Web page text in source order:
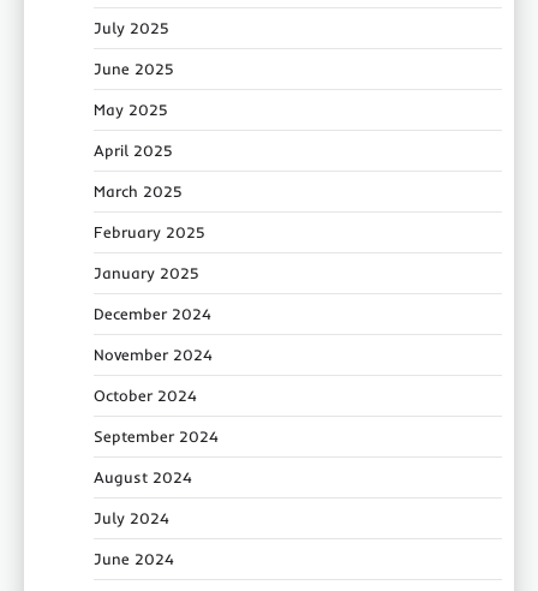
July 2025
June 2025
May 2025
April 2025
March 2025
February 2025
January 2025
December 2024
November 2024
October 2024
September 2024
August 2024
July 2024
June 2024